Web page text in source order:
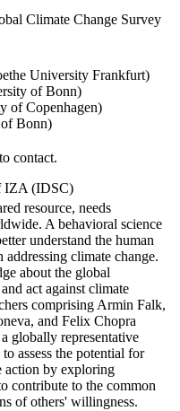
Climate Change Survey
University Frankfurt)
of Bonn)
of Copenhagen)
Bonn)
contact.
IZA (IDSC)
resource, needs
A behavioral science
understand the human
climate change.
about the global
act against climate
comprising Armin Falk,
and Felix Chopra
globally representative
assess the potential for
action by exploring
contribute to the common
of others' willingness.